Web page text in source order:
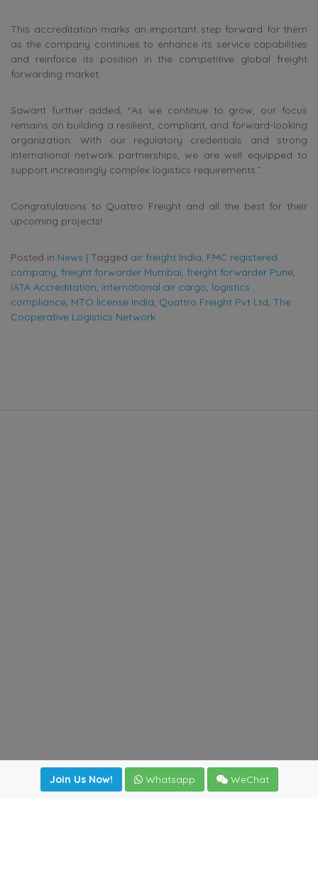
This accreditation marks an important step forward for them
as the company continues to enhance its service capabilities
and reinforce its position in the competitive global freight
forwarding market.
Sawant further added, “As we continue to grow, our focus
remains on building a resilient, compliant, and forward-looking
organization. With our regulatory credentials and strong
international network partnerships, we are well equipped to
support increasingly complex logistics requirements.”
Congratulations to Quattro Freight and all the best for their
upcoming projects!
Posted in News | Tagged air freight India FMC registered
company freight forwarder Mumbai freight forwarder Pune
IATA Accreditation international air cargo logistics
compliance MTO license India Quattro Freight Pvt Ltd The
Cooperative Logistics Network
Join Us Now! Whatsapp WeChat